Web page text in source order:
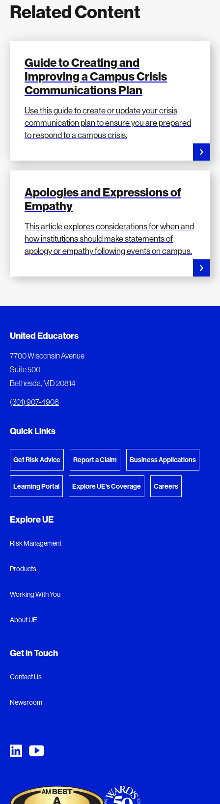
Related Content
Guide to Creating and
Improving a Campus Crisis
Communications Plan
Use this guide to create or update your crisis
communication plan to ensure you are prepared
to respond to a campus crisis.
Apologies and Expressions of
Empathy
This article explores considerations for when and
how institutions should make statements of
apology or empathy following events on campus.
Added to My Favorites
Document Queue
download.
United Educators
7700 Wisconsin Avenue
Suite 500
Bethesda, MD 20814
(301) 907-4908
Quick Links
Get Risk Advice Report a Claim Business Applications
Learning Portal Explore UE's Coverage Careers
Explore UE
Risk Management
Products
Working With You
About UE
Get in Touch
Contact Us
Newsroom